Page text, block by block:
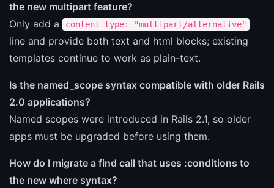
the new multipart feature?
Only add a
content_type: "multipart/alternative"
line and provide both text and html blocks; existing
templates continue to work as plain-text.
Is the named_scope syntax compatible with older Rails
2.0 applications?
Named scopes were introduced in Rails 2.1, so older
apps must be upgraded before using them.
How do I migrate a find call that uses :conditions to
the new where syntax?